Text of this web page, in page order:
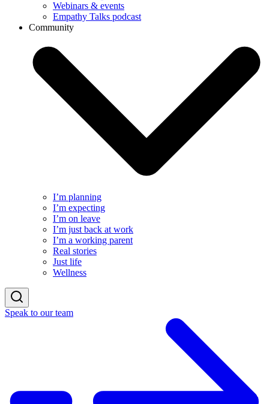
Webinars & events
Empathy Talks podcast
Community
I’m planning
I’m expecting
I’m on leave
I’m just back at work
I’m a working parent
Real stories
Just life
Wellness
Speak to our team